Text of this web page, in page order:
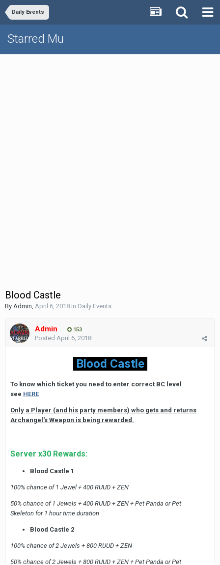
Daily Events
Starred Mu
Blood Castle
By Admin, April 6, 2018 in Daily Events
Admin 153
Posted April 6, 2018
Blood Castle
To know which ticket you need to enter correct BC level
see HERE
Only a Player (and his party members) who gets and returns
Archangel's Weapon is being rewarded.
Server x30 Rewards:
Blood Castle 1
100% chance of 1 Jewel + 400 RUUD + ZEN
50% chance of 1 Jewels + 400 RUUD + ZEN + Pet Panda or Pet
Skeleton for 1 hour time duration
Blood Castle 2
100% chance of 2 Jewels + 800 RUUD + ZEN
50% chance of 2 Jewels + 800 RUUD + ZEN + Pet Panda or Pet